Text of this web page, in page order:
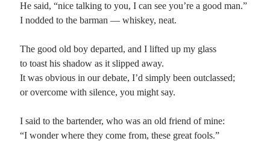
He said, “nice talking to you, I can see you’re a good man.”
I nodded to the barman — whiskey, neat.
The good old boy departed, and I lifted up my glass
to toast his shadow as it slipped away.
It was obvious in our debate, I’d simply been outclassed;
or overcome with silence, you might say.
I said to the bartender, who was an old friend of mine:
“I wonder where they come from, these great fools.”